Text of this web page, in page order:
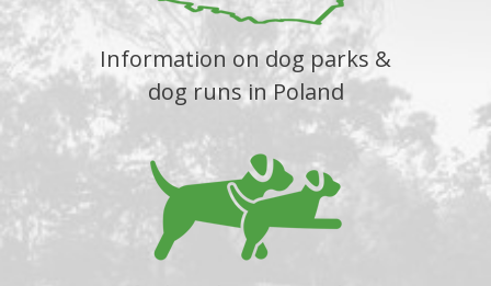
Information on dog parks &
dog runs in Poland